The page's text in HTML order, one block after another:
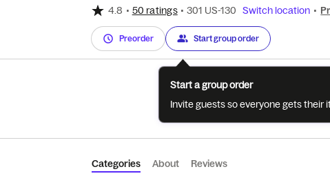
4.8 • 50 ratings • 301 US-130 Switch location •
Preorder Start group order
Categories About Reviews
Start a group order
Invite guests so everyone gets their